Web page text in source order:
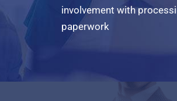
involvement with
paperwork